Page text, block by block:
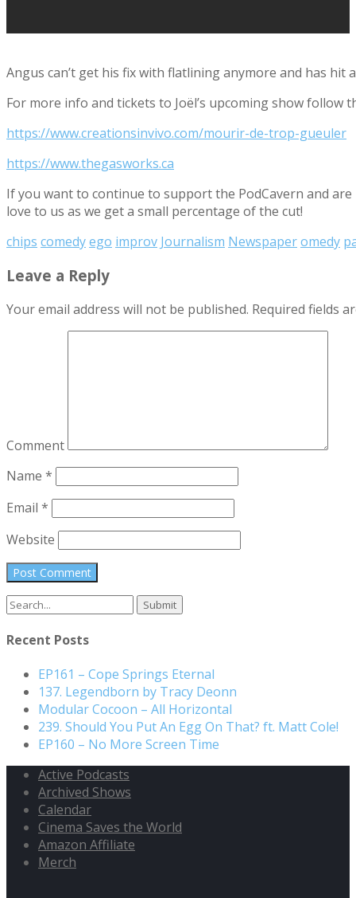
Angus can’t get his fix with flatlining anymore and has hit
For more info and tickets to Joël’s upcoming show follow
https://www.creationsinvivo.com/mourir-de-trop-gueuler
https://www.thegasworks.ca
If you want to continue to support the PodCavern and
love to us as we get a small percentage of the cut!
chips comedyego improv Journalism Newspaperomedy
Leave a Reply
Your email address will not be published. Required fields
Comment
Name *
Email *
Website
Search
for:
Recent Posts
EP161 – Cope Springs Eternal
137. Legendborn by Tracy Deonn
Modular Cocoon – All Horizontal
239. Should You Put An Egg On That? ft. Matt Cole!
EP160 – No More Screen Time
Active Podcasts
Archived Shows
Calendar
Cinema Saves the World
Amazon Affiliate
Merch